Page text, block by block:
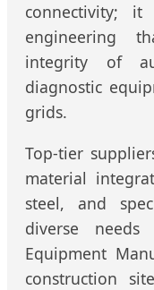
connectivity; it
engineering
integrity of
diagnostic
grids.
Top-tier
material
steel, and
diverse
Equipment
construction